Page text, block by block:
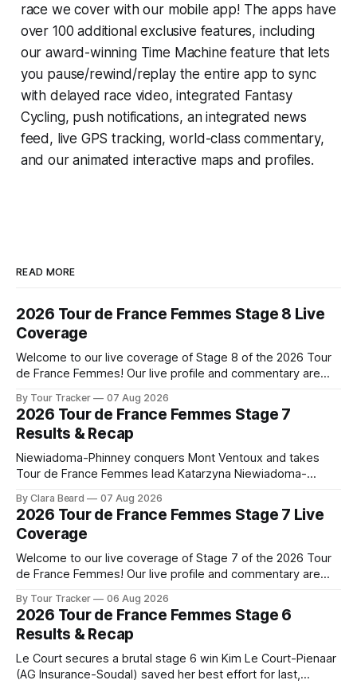
race we cover with our mobile app! The apps have
over 100 additional exclusive features, including
our award-winning Time Machine feature that lets
you pause/rewind/replay the entire app to sync
with delayed race video, integrated Fantasy
Cycling, push notifications, an integrated news
feed, live GPS tracking, world-class commentary,
and our animated interactive maps and profiles.
READ MORE
2026 Tour de France Femmes Stage 8 Live
Coverage
Welcome to our live coverage of Stage 8 of the 2026 Tour
de France Femmes! Our live profile and commentary are
the route. Tour Tracker Pro CyclingGet the App Course
Preview The longest stage of the 2026 Tour follows the
By Tour Tracker 07 Aug 2026
2026 Tour de France Femmes Stage 7
Results & Recap
Niewiadoma-Phinney conquers Mont Ventoux and takes
Tour de France Femmes lead Katarzyna Niewiadoma-
commanding solo victory on Mont Ventoux today, winning...
Stage 7 of the 2026 Tour de France Femmes is in the
books. The final results and standings are below, followed
by
By Clara Beard 07 Aug 2026
2026 Tour de France Femmes Stage 7 Live
Coverage
Welcome to our live coverage of Stage 7 of the 2026 Tour
de France Femmes! Our live profile and commentary are
the route. Tour Tracker Pro CyclingGet the App Course
Preview The Queen Stage brings Mont Ventoux into the
Tour
By Tour Tracker 06 Aug 2026
2026 Tour de France Femmes Stage 6
Results & Recap
Le Court secures a brutal stage 6 win Kim Le Court-Pienaar
(AG Insurance-Soudal) saved her best effort for last,